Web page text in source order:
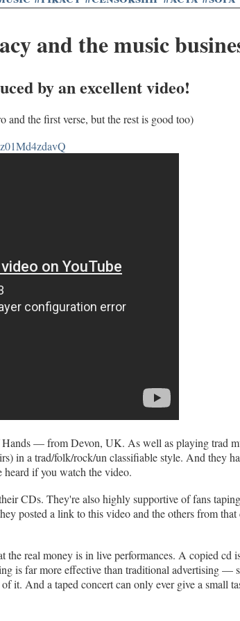
and the music
by an excellent video!
and the first verse, but the rest is good too)
— from Devon, UK. As well as playing trad
in a trad/folk/rock/un classifiable style. And they
if you watch the video.
CDs. They're also highly supportive of fans
posted a link to this video and the others from
the real money is in live performances. A copied cd
is far more effective than traditional advertising —
it. And a taped concert can only ever give a small